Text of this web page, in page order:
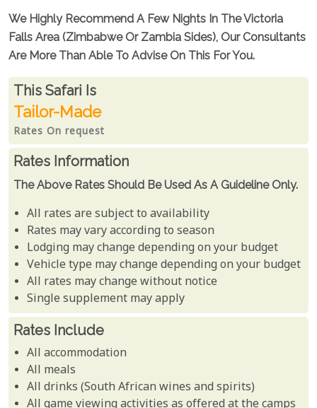
We Highly Recommend A Few Nights In The Victoria
Falls Area (Zimbabwe Or Zambia Sides), Our Consultants
Are More Than Able To Advise On This For You.
Rates From
This Safari is
Tailor-Made
Rates On request
Rates Information
The Above Rates Should Be Used As A Guideline Only.
All rates are subject to availability
Rates may vary according to season
Lodging may change depending on your budget
Vehicle type may change depending on your budget
All rates may change without notice
Single supplement may apply
Rates Include
All accommodation
All meals
All drinks (South African wines and spirits)